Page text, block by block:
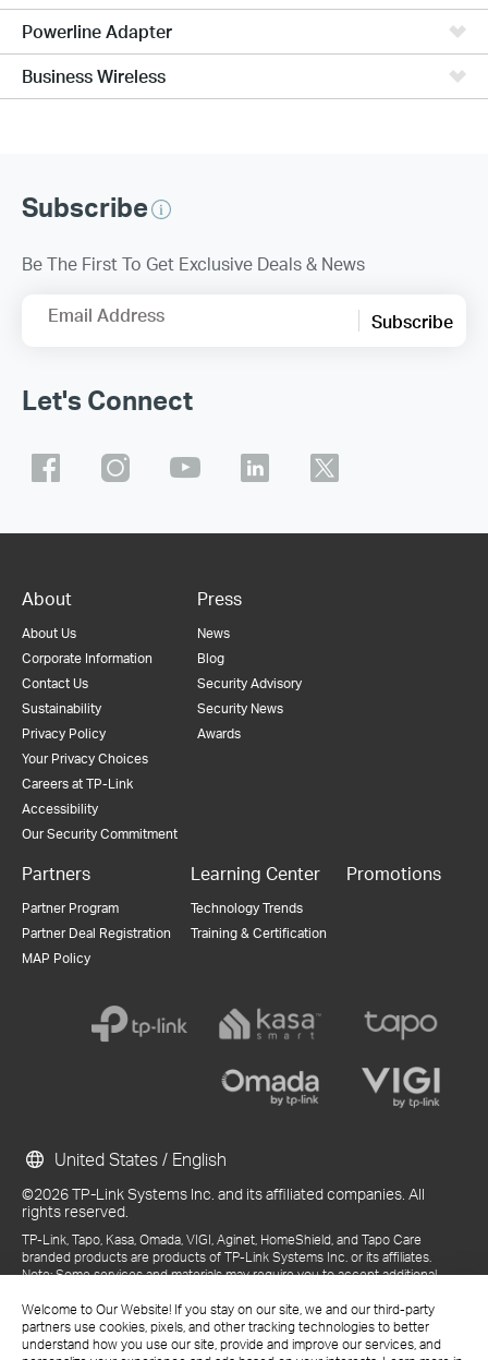
Welcome to Our Website! If you stay on our site, we and our third-party
partners use cookies, pixels, and other tracking technologies to better
understand how you use our site, provide and improve our services, and
Powerline Adapter
Business Wireless
Subscribe
Be The First To Get Exclusive Deals & News
Email Address Subscribe
Let's Connect
About
About Us
Corporate Information
Contact Us
Sustainability
Privacy Policy
Your Privacy Choices
Careers at TP-Link
Accessibility
Our Security Commitment
Press
News
Blog
Security Advisory
Security News
Awards
Partners
Partner Program
Partner Deal Registration
MAP Policy
Learning Center
Technology Trends
Training & Certification
Promotions
©2026 TP-Link Systems Inc. and its affiliated companies. All
rights reserved.
TP-Link, Tapo, Kasa, Omada, VIGI, Aginet, HomeShield, and Tapo Care
branded products are products of TP-Link Systems Inc. or its affiliates.
Note: Some services and materials may require you to accept additional
References to "TP-Link" may include TP-Link Systems Inc., its subsidiaries,
or business units within the TP-Link corporate structure, as applicable.
The materials provided, including but not limited to press releases,
United States / English